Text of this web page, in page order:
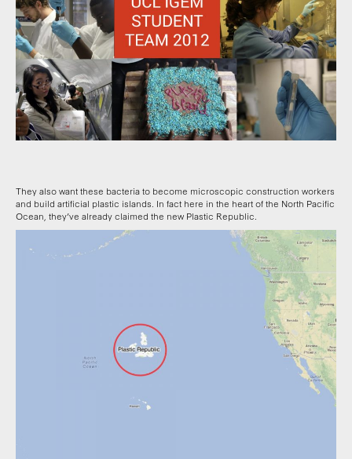
They also want these bacteria to become microscopic construction workers
and build artificial plastic islands. In fact here in the heart of the North Pacific
Ocean, they’ve already claimed the new Plastic Republic.